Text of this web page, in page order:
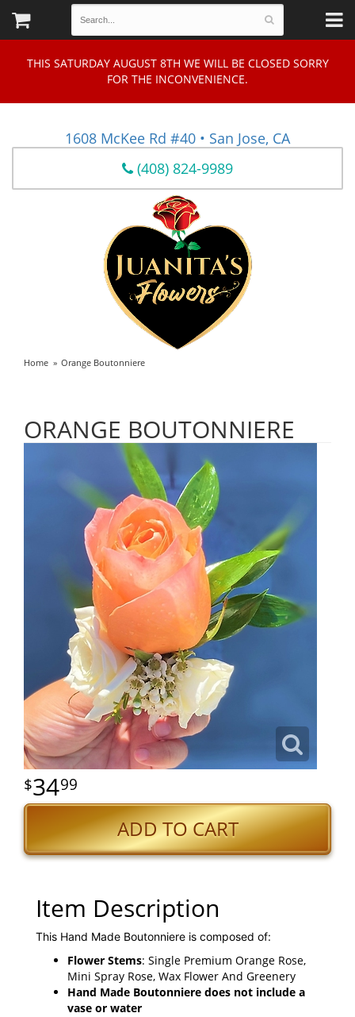
THIS SATURDAY AUGUST 8TH WE WILL BE CLOSED SORRY
FOR THE INCONVENIENCE.
1608 McKee Rd #40 • San Jose, CA
(408) 824-9989
Home Orange Boutonniere
ORANGE BOUTONNIERE
3499
ADD TO CART
Item Description
This Hand Made Boutonniere is composed of:
Flower Stems: Single Premium Orange Rose,
Mini Spray Rose, Wax Flower And Greenery
Hand Made Boutonniere does not include a
vase or water